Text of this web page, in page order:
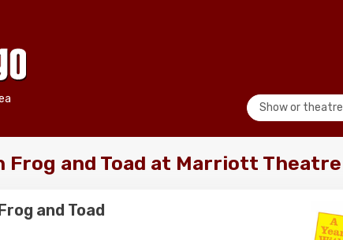
Show or theatre
Frog and Toad at Marriott Theatre
and Toad